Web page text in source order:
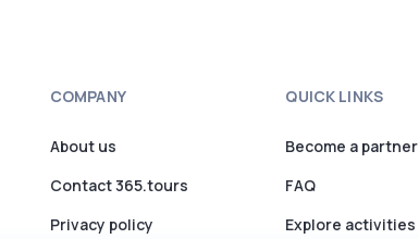
COMPANY
About us
Contact 365.tours
Privacy policy
QUICK LINKS
Become a partner
FAQ
Explore activities